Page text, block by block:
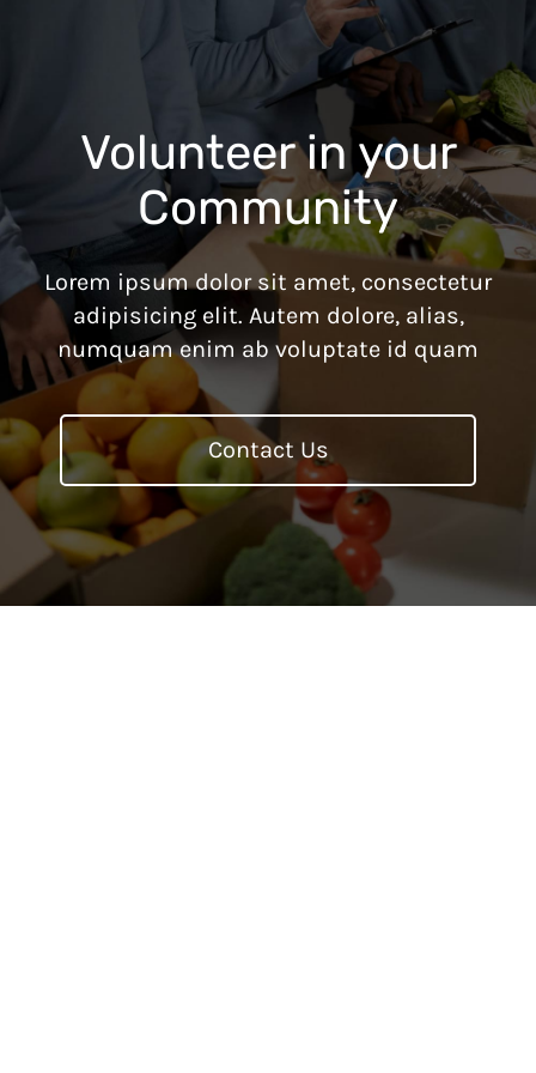
Volunteer in your
Community
Lorem ipsum dolor sit amet, consectetur
adipisicing elit. Autem dolore, alias,
numquam enim ab voluptate id quam
Contact Us